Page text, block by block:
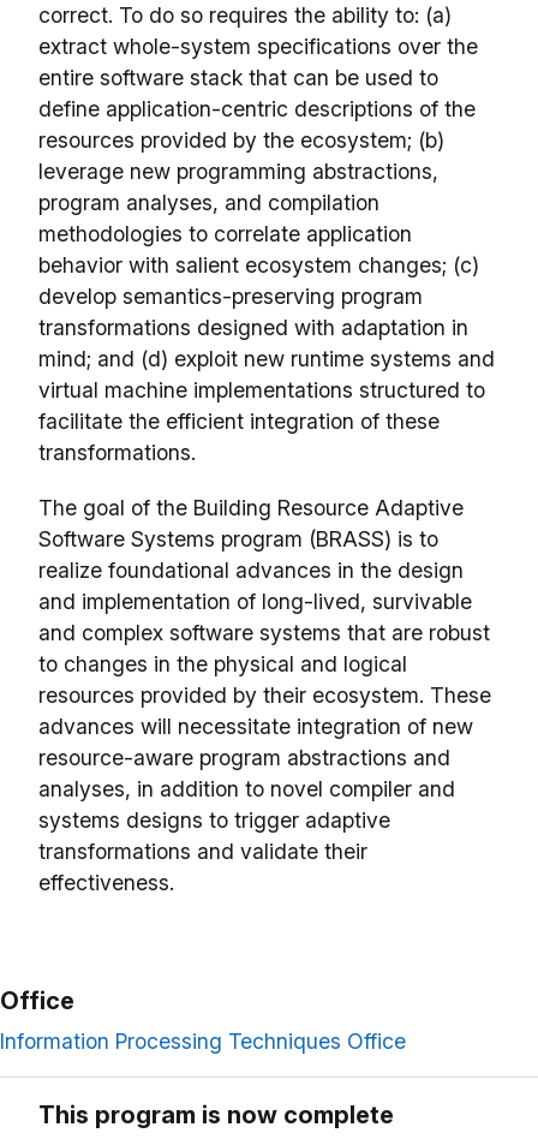
correct. To do so requires the ability to: (a)
extract whole-system specifications over the
entire software stack that can be used to
define application-centric descriptions of the
resources provided by the ecosystem; (b)
leverage new programming abstractions,
program analyses, and compilation
methodologies to correlate application
behavior with salient ecosystem changes; (c)
develop semantics-preserving program
transformations designed with adaptation in
mind; and (d) exploit new runtime systems and
virtual machine implementations structured to
facilitate the efficient integration of these
transformations.
The goal of the Building Resource Adaptive
Software Systems program (BRASS) is to
realize foundational advances in the design
and implementation of long-lived, survivable
and complex software systems that are robust
to changes in the physical and logical
resources provided by their ecosystem. These
advances will necessitate integration of new
resource-aware program abstractions and
analyses, in addition to novel compiler and
systems designs to trigger adaptive
transformations and validate their
effectiveness.
Office
Information Processing Techniques Office
This program is now complete